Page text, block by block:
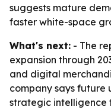
suggests mature
faster white-space
What's next: - The
expansion through
and digital
company says future
strategic intelligence